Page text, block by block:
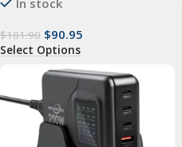
In stock
$181.90 $90.95
Select Options